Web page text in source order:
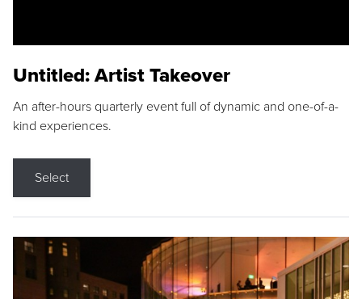
Untitled: Artist Takeover
An after-hours quarterly event full of dynamic and one-of-a-
kind experiences.
Select